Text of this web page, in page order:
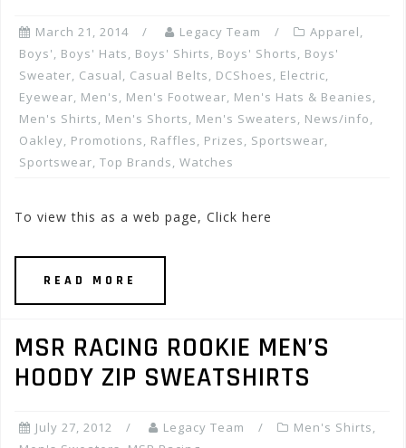
March 21, 2014 Legacy Team Apparel,
Boys', Boys' Hats, Boys' Shirts, Boys' Shorts, Boys'
Sweater, Casual, Casual Belts, DCShoes, Electric,
Eyewear, Men's, Men's Footwear, Men's Hats & Beanies,
Men's Shirts, Men's Shorts, Men's Sweaters, News/info,
Oakley, Promotions, Raffles, Prizes, Sportswear,
Sportswear, Top Brands, Watches
To view this as a web page, Click here
READ MORE
MSR RACING ROOKIE MEN’S
HOODY ZIP SWEATSHIRTS
July 27, 2012 Legacy Team Men's Shirts,